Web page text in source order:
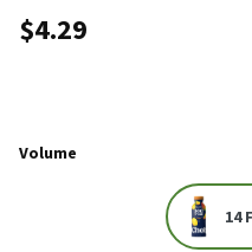
$4.29
Volume
14